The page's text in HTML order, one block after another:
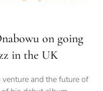
on going
in the UK
and the future of